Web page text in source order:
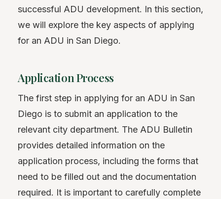
successful ADU development. In this section,
we will explore the key aspects of applying
for an ADU in San Diego.
Application Process
The first step in applying for an ADU in San
Diego is to submit an application to the
relevant city department. The ADU Bulletin
provides detailed information on the
application process, including the forms that
need to be filled out and the documentation
required. It is important to carefully complete